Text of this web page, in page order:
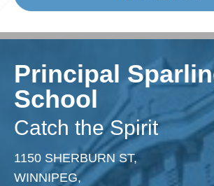
Principal
School
Catch the Spirit
1150 SHERBURN ST,
WINNIPEG,